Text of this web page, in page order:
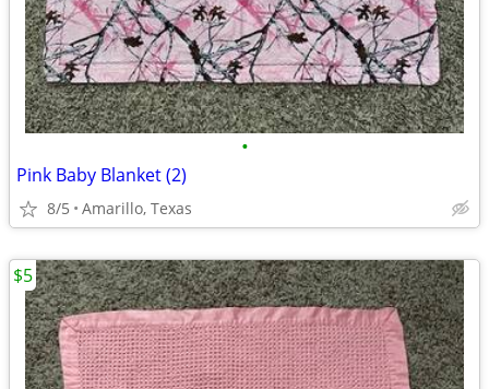
•
Pink Baby Blanket (2)
8/5 Amarillo, Texas
$5